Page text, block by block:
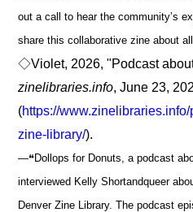
out a call to hear the community’s
share this collaborative zine about
◇Violet, 2026, "Podcast
zinelibraries.info, June 23,
(https://
zine-library/).
―❝Dollops for Donuts, a podcast
interviewed Kelly Shortandqueer
Denver Zine Library. The podcast